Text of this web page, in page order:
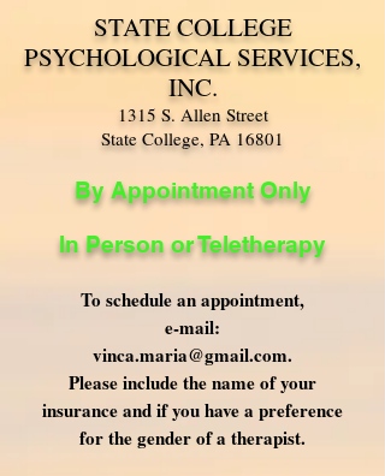
STATE COLLEGE
PSYCHOLOGICAL SERVICES,
INC.
1315 S. Allen Street
State College, PA 16801
By Appointment Only
In Person or Teletherapy
To schedule an appointment,
e-mail:
vinca.maria@gmail.com.
Please include the name of your
insurance and if you have a preference
for the gender of a therapist.